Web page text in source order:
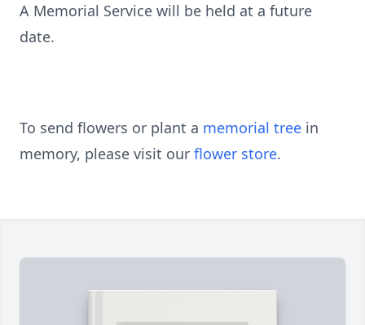
A Memorial Service will be held at a future
date.
To send flowers or plant a memorial tree in
memory, please visit our flower store.